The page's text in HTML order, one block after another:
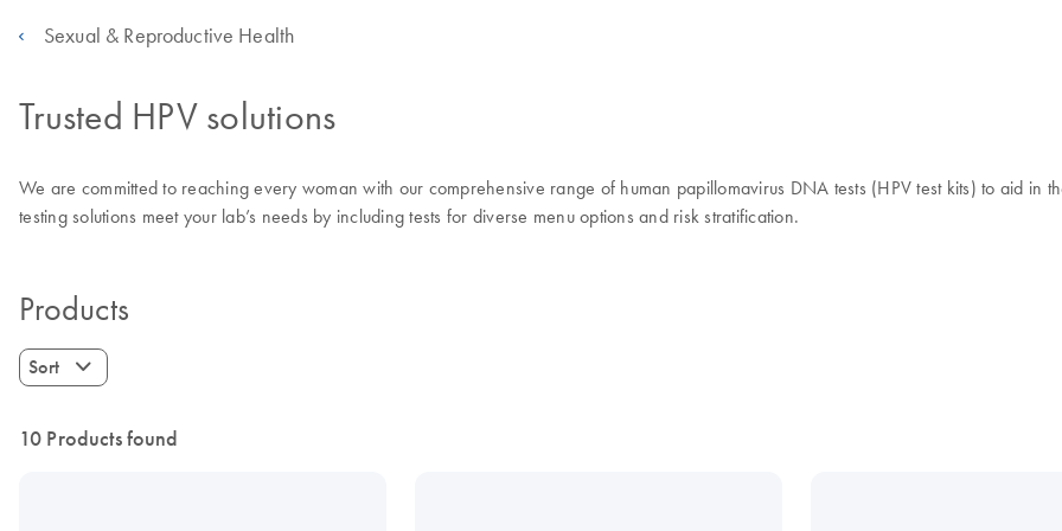
Sexual & Reproductive Health
Trusted HPV solutions
We are committed to reaching every woman with our comprehensive range of human papillomavirus DNA tests (HPV test kits) to aid in
testing solutions meet your lab’s needs by including tests for diverse menu options and risk stratification.
Products
Sort
10 Products found